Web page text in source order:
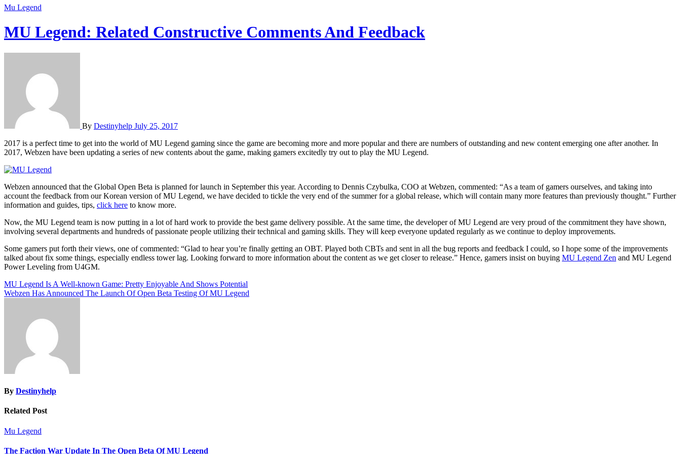
Mu Legend
MU Legend: Related Constructive Comments And Feedback
By Destinyhelp July 25, 2017
2017 is a perfect time to get into the world of MU Legend gaming since the game are becoming more and more popular and there are numbers of outstanding and new content emerging one after another. In
2017, Webzen have been updating a series of new contents about the game, making gamers excitedly try out to play the MU Legend.
Webzen announced that the Global Open Beta is planned for launch in September this year. According to Dennis Czybulka, COO at Webzen, commented: “As a team of gamers ourselves, and taking into
account the feedback from our Korean version of MU Legend, we have decided to tickle the very end of the summer for a global release, which will contain many more features than previously thought.” Further
information and guides, tips, click here to know more.
Now, the MU Legend team is now putting in a lot of hard work to provide the best game delivery possible. At the same time, the developer of MU Legend are very proud of the commitment they have shown,
involving several departments and hundreds of passionate people utilizing their technical and gaming skills. They will keep everyone updated regularly as we continue to deploy improvements.
Some gamers put forth their views, one of commented: “Glad to hear you’re finally getting an OBT. Played both CBTs and sent in all the bug reports and feedback I could, so I hope some of the improvements
talked about fix some things, especially endless tower lag. Looking forward to more information about the content as we get closer to release.” Hence, gamers insist on buying MU Legend Zen and MU Legend
Power Leveling from U4GM.
Post
navigation
MU Legend Is A Well-known Game: Pretty Enjoyable And Shows Potential
Webzen Has Announced The Launch Of Open Beta Testing Of MU Legend
By Destinyhelp
Related Post
Mu Legend
The Faction War Update In The Open Beta Of MU Legend